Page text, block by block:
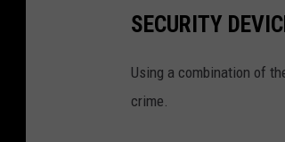
SECURITY
Using a combination of
crime.